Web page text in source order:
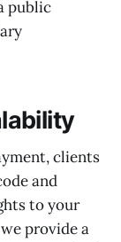
public
clients
and
to your
provide a